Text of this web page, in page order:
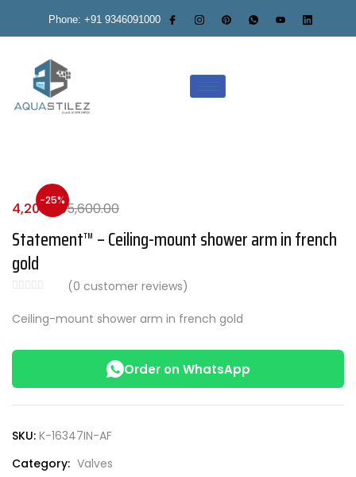
Phone: +91 9346091000
-25%
Statement™ – Ceiling-mount shower arm in french
gold
(0 customer reviews)
4,200.005,600.00
Ceiling-mount shower arm in french gold
Order on WhatsApp
SKU: K-16347IN-AF
Category: Valves